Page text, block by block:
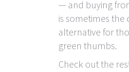
— and buying
is sometimes the
alternative for
green thumbs.
Check out the